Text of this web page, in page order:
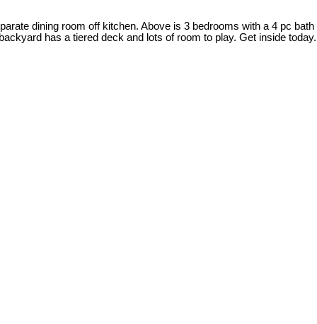
dining room off kitchen. Above is 3 bedrooms with a 4 pc bath
has a tiered deck and lots of room to play. Get inside today.